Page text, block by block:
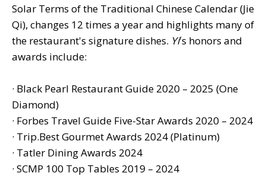
Solar Terms of the Traditional Chinese Calendar (Jie
Qi), changes 12 times a year and highlights many of
the restaurant's signature dishes. Yí's honors and
awards include:
· Black Pearl Restaurant Guide 2020 – 2025 (One
Diamond)
· Forbes Travel Guide Five-Star Awards 2020 – 2024
· Trip.Best Gourmet Awards 2024 (Platinum)
· Tatler Dining Awards 2024
· SCMP 100 Top Tables 2019 – 2024